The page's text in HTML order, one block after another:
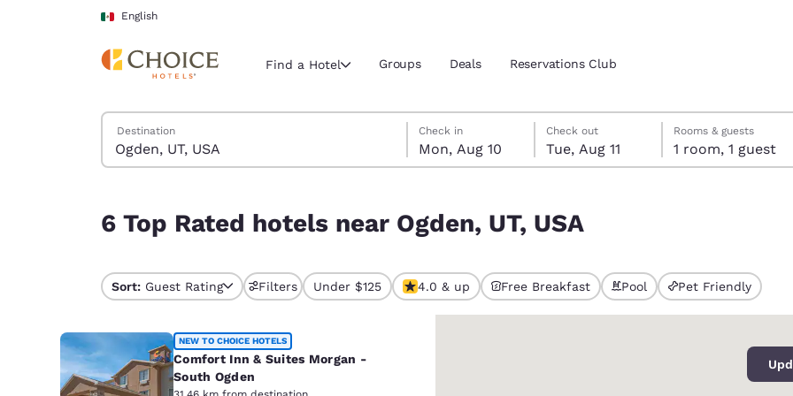
Skip To Main Content
English
Current region and location
Select your preferred language
United States
English
Estados Unidos
Español
América
Español
Português English
Find a Hotel Groups Deals Reservations Club
Search Hotels
Destination
Monday, August 10
Check in
Mon, Aug 10
Tuesday, August 11
Check out
Tue, Aug 11
Tuesday, August 11 check-out date selected
Monday, August 10 check-in date selected
Rooms & guests
1 room, 1 guest
6 Top Rated hotels near Ogden, UT, USA
Sort: Guest Rating Filters Under $125 4.0 & up Free Breakfast Pool Pet Friendly
NEW TO CHOICE HOTELS
Comfort Inn & Suites Morgan -
South Ogden